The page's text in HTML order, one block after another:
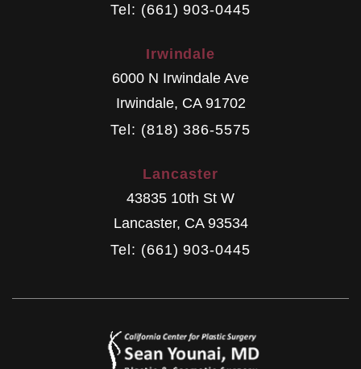
Tel: (661) 903-0445
Irwindale
6000 N Irwindale Ave
Irwindale, CA 91702
Tel: (818) 386-5575
Lancaster
43835 10th St W
Lancaster, CA 93534
Tel: (661) 903-0445